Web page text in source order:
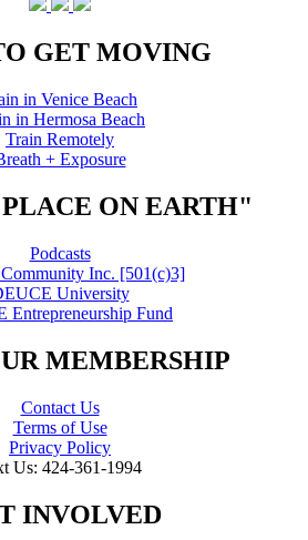
GET MOVING
in Venice Beach
in Hermosa Beach
Train Remotely
+ Exposure
ON EARTH"
Podcasts
Inc. [501(c)3]
University
Entrepreneurship Fund
MEMBERSHIP
Contact Us
Terms of Use
Privacy Policy
Us: 424-361-1994
INVOLVED